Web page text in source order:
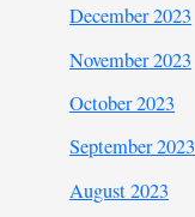
December 2023
November 2023
October 2023
September 2023
August 2023